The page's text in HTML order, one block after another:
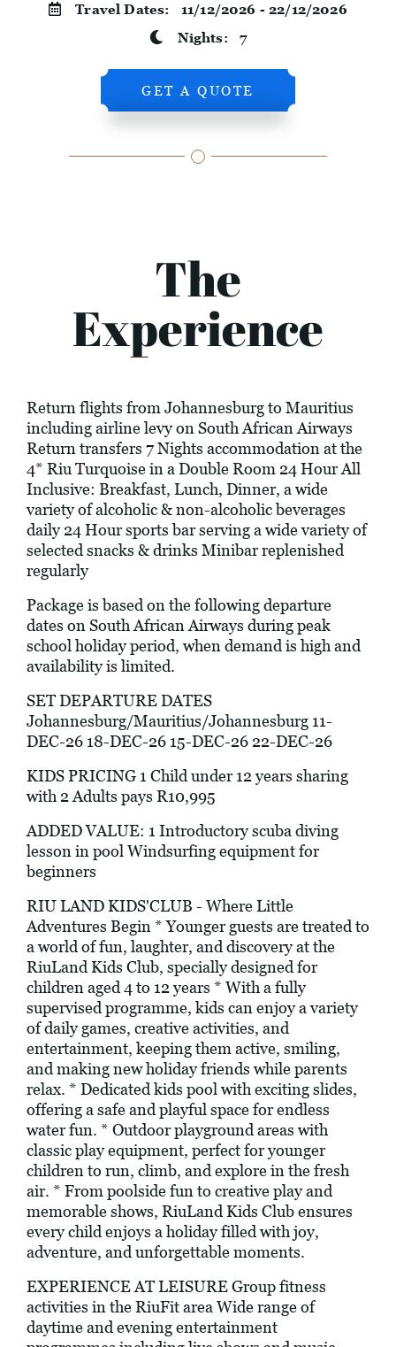
Travel Dates: 11/12/2026 - 22/12/2026
Nights:7
GET A QUOTE
The
Experience
Return flights from Johannesburg to Mauritius
including airline levy on South African Airways
Return transfers 7 Nights accommodation at the
4* Riu Turquoise in a Double Room 24 Hour All
Inclusive: Breakfast, Lunch, Dinner, a wide
variety of alcoholic & non-alcoholic beverages
daily 24 Hour sports bar serving a wide variety of
selected snacks & drinks Minibar replenished
regularly
Package is based on the following departure
dates on South African Airways during peak
school holiday period, when demand is high and
availability is limited.
SET DEPARTURE DATES
Johannesburg/Mauritius/Johannesburg 11-
DEC-26 18-DEC-26 15-DEC-26 22-DEC-26
KIDS PRICING 1 Child under 12 years sharing
with 2 Adults pays R10,995
ADDED VALUE: 1 Introductory scuba diving
lesson in pool Windsurfing equipment for
beginners
RIU LAND KIDS'CLUB - Where Little
Adventures Begin * Younger guests are treated to
a world of fun, laughter, and discovery at the
RiuLand Kids Club, specially designed for
children aged 4 to 12 years * With a fully
supervised programme, kids can enjoy a variety
of daily games, creative activities, and
entertainment, keeping them active, smiling,
and making new holiday friends while parents
relax. * Dedicated kids pool with exciting slides,
offering a safe and playful space for endless
water fun. * Outdoor playground areas with
classic play equipment, perfect for younger
children to run, climb, and explore in the fresh
air. * From poolside fun to creative play and
memorable shows, RiuLand Kids Club ensures
every child enjoys a holiday filled with joy,
adventure, and unforgettable moments.
EXPERIENCE AT LEISURE Group fitness
activities in the RiuFit area Wide range of
daytime and evening entertainment